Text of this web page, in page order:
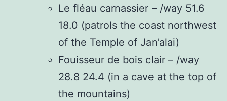
Le fléau carnassier – /way 51.6
18.0 (patrols the coast northwest
of the Temple of Jan’alai)
Fouisseur de bois clair – /way
28.8 24.4 (in a cave at the top of
the mountains)